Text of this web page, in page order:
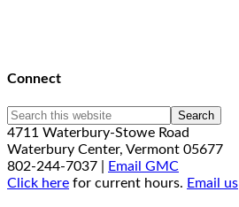
Connect
4711 Waterbury-Stowe Road
Waterbury Center, Vermont 05677
802-244-7037 |
Email GMC
Click here for current hours. Email us